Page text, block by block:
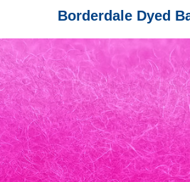
Borderdale Dyed